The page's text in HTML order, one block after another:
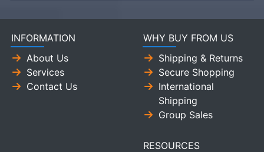
INFORMATION
About Us
Services
Contact Us
WHY BUY FROM US
Shipping & Returns
Secure Shopping
International
Shipping
Group Sales
RESOURCES